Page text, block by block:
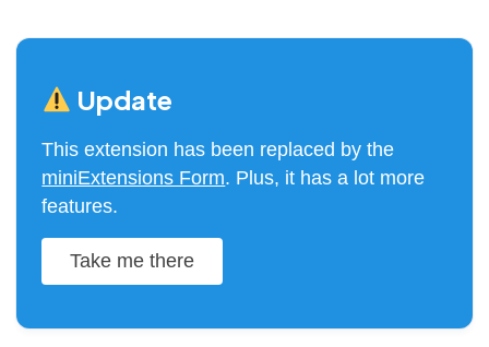
Update
This extension has been replaced by the
miniExtensions Form. Plus, it has a lot more
features.
Take me there